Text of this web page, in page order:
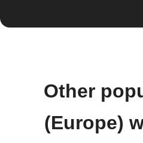
Other
(Europe)